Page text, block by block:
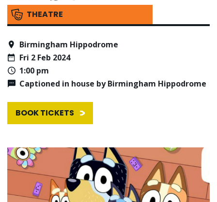
THEATRE
Birmingham Hippodrome
Fri 2 Feb 2024
1:00 pm
Captioned in house by Birmingham Hippodrome
BOOK TICKETS